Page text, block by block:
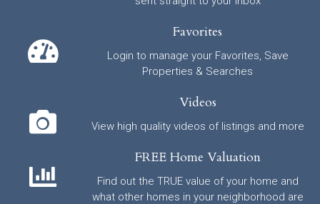
Favorites
Login to manage your Favorites, Save
Properties & Searches
Videos
View high quality videos of listings and more
FREE Home Valuation
Find out the TRUE value of your home and
what other homes in your neighborhood are